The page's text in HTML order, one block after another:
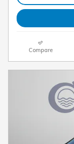
Compare